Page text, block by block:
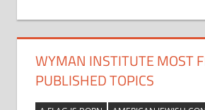
Post:
WYMAN INSTITUTE MOST
PUBLISHED TOPICS